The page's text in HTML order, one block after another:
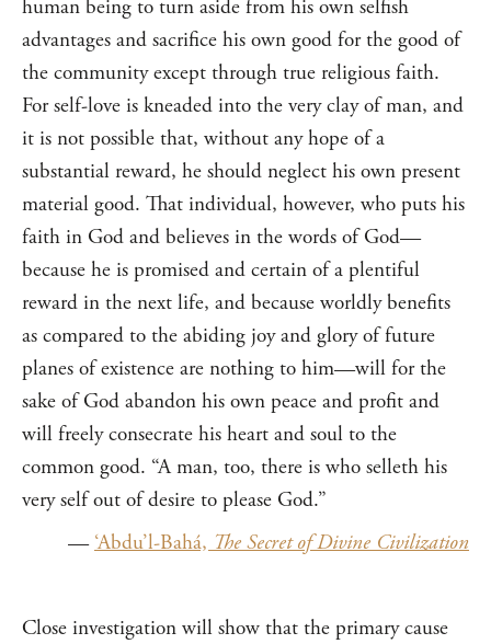
human being to turn aside from his own selfish
advantages and sacrifice his own good for the good of
the community except through true religious faith.
For self-love is kneaded into the very clay of man, and
it is not possible that, without any hope of a
substantial reward, he should neglect his own present
material good. That individual, however, who puts his
faith in God and believes in the words of God—
because he is promised and certain of a plentiful
reward in the next life, and because worldly benefits
as compared to the abiding joy and glory of future
planes of existence are nothing to him—will for the
sake of God abandon his own peace and profit and
will freely consecrate his heart and soul to the
common good. “A man, too, there is who selleth his
very self out of desire to please God.”
—‘Abdu’l-Bahá,The Secret of Divine Civilization
Close investigation will show that the primary cause